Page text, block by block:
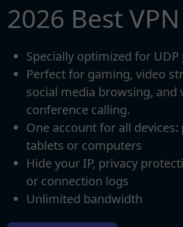
2026 Best VPN
Specially optimized for
Perfect for gaming, video
social media browsing, and
conference calling.
One account for all devices:
tablets or computers
Hide your IP, privacy
or connection logs
Unlimited bandwidth